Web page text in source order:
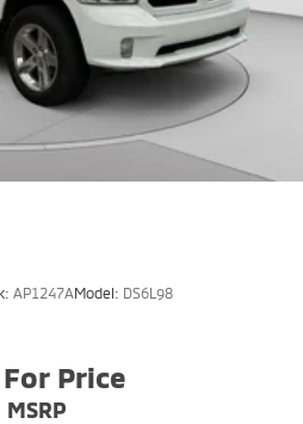
AP1247AModel: DS6L98
Price
MSRP